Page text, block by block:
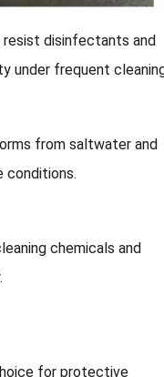
resist disinfectants and
under frequent
from saltwater and
conditions.
chemicals and
for protective